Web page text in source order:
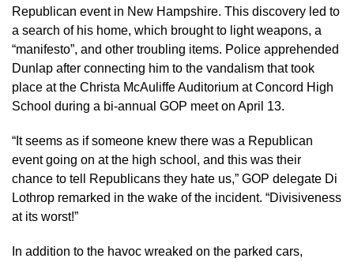
Republican event in New Hampshire. This discovery led to
a search of his home, which brought to light weapons, a
“manifesto”, and other troubling items. Police apprehended
Dunlap after connecting him to the vandalism that took
place at the Christa McAuliffe Auditorium at Concord High
School during a bi-annual GOP meet on April 13.
“It seems as if someone knew there was a Republican
event going on at the high school, and this was their
chance to tell Republicans they hate us,” GOP delegate Di
Lothrop remarked in the wake of the incident. “Divisiveness
at its worst!”
In addition to the havoc wreaked on the parked cars,